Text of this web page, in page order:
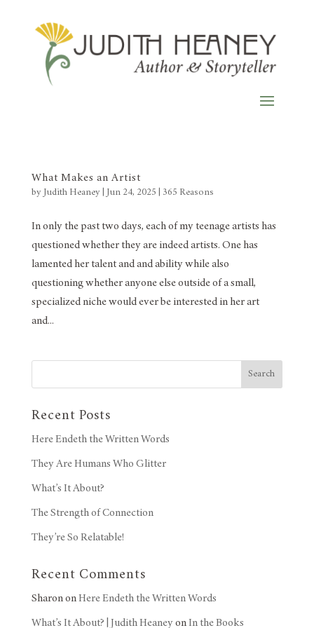
What Makes an Artist
by Judith Heaney| Jun 24, 2025 365 Reasons
In only the past two days, each of my teenage artists has
questioned whether they are indeed artists. One has
lamented her talent and and ability while also
questioning whether anyone else outside of a small,
specialized niche would ever be interested in her art
and...
Search
Recent Posts
Here Endeth the Written Words
They Are Humans Who Glitter
What’s It About?
The Strength of Connection
They’re So Relatable!
Recent Comments
SharononHere Endeth the Written Words
What’s It About? | Judith HeaneyonIn the Books